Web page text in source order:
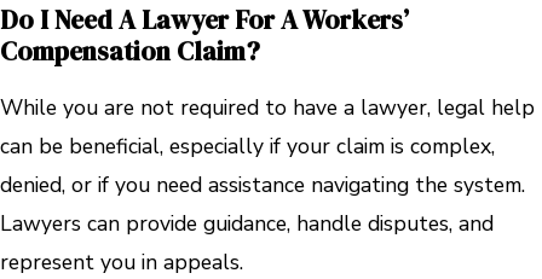
Do I Need A Lawyer For A Workers’
Compensation Claim?
While you are not required to have a lawyer, legal help
can be beneficial, especially if your claim is complex,
denied, or if you need assistance navigating the system.
Lawyers can provide guidance, handle disputes, and
represent you in appeals.